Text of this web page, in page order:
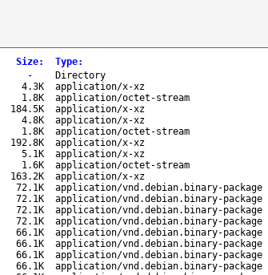
Size: Type:
-
Directory
4.3K
application/x-xz
1.8K
application/octet-stream
184.5K
application/x-xz
4.8K
application/x-xz
1.8K
application/octet-stream
192.8K
application/x-xz
5.1K
application/x-xz
1.6K
application/octet-stream
163.2K
application/x-xz
72.1K
application/vnd.debian.binary-package
72.1K
application/vnd.debian.binary-package
72.1K
application/vnd.debian.binary-package
72.1K
application/vnd.debian.binary-package
66.1K
application/vnd.debian.binary-package
66.1K
application/vnd.debian.binary-package
66.1K
application/vnd.debian.binary-package
66.1K
application/vnd.debian.binary-package